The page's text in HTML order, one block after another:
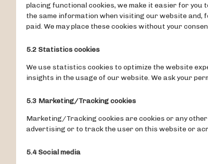
placing functional cookies, we make it easier for you
the same information when visiting our website and,
paid. We may place these cookies without your
5.2 Statistics cookies
We use statistics cookies to optimize the website
insights in the usage of our website. We ask your
5.3 Marketing/Tracking cookies
Marketing/Tracking cookies are cookies or any
advertising or to track the user on this website or
5.4 Social media